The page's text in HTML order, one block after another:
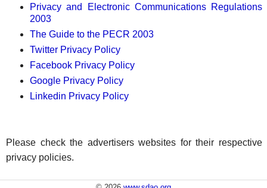
Privacy and Electronic Communications Regulations
2003
The Guide to the PECR 2003
Twitter Privacy Policy
Facebook Privacy Policy
Google Privacy Policy
Linkedin Privacy Policy
Please check the advertisers websites for their respective
privacy policies.